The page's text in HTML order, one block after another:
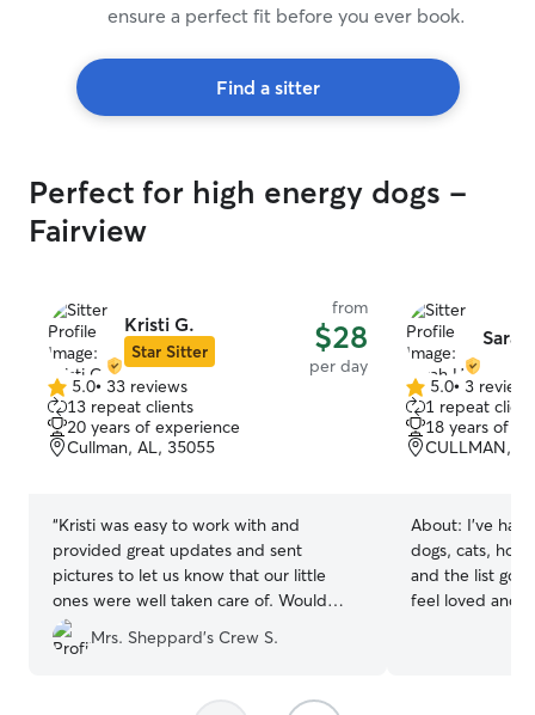
ensure a perfect fit before you ever book.
Find a sitter
Perfect for high energy dogs -
Fairview
Kristi G.
Star Sitter
from
$28
per day
5.0
out
of
5
5.0• 33 reviews
13 repeat clients
20 years of experience
Cullman, AL, 35055
“Kristi was easy to work with and
provided great updates and sent
pictures to let us know that our little
ones were well taken care of. Would
recommend use and recommend her.
Mrs. Sheppard’s Crew S.
5.0
out
of
5
5.0• 3 reviews
1 repeat client
18 years of
CULLMAN,
About: I've had
dogs, cats,
and the list
feel loved and